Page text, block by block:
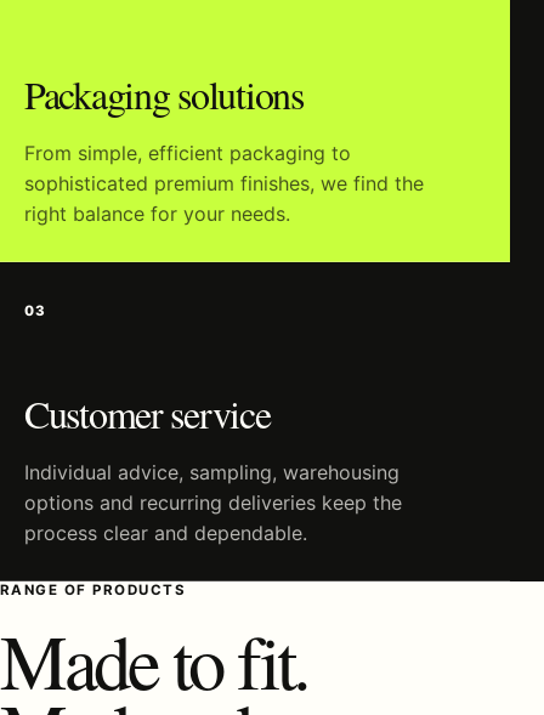
Packaging solutions
From simple, efficient packaging to
sophisticated premium finishes, we find the
right balance for your needs.
03
Customer service
Individual advice, sampling, warehousing
options and recurring deliveries keep the
process clear and dependable.
RANGE OF PRODUCTS
Made to fit.